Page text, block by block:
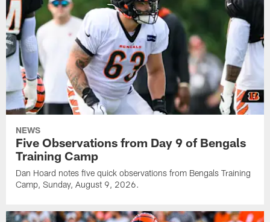
NEWS
Five Observations from Day 9 of Bengals
Training Camp
Dan Hoard notes five quick observations from Bengals Training
Camp, Sunday, August 9, 2026.